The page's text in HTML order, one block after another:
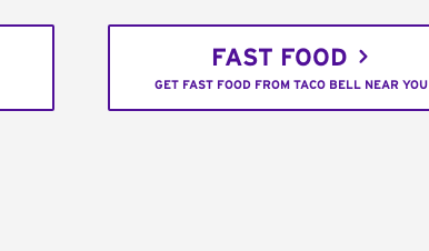
FAST FOOD
GET FAST FOOD FROM TACO BELL NEAR YOU